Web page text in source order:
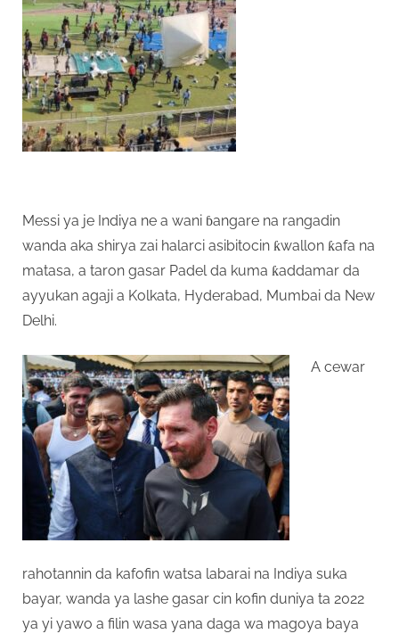
Messi ya je Indiya ne a wani ɓangare na rangadin
wanda aka shirya zai halarci asibitocin ƙwallon ƙafa na
matasa, a taron gasar Padel da kuma ƙaddamar da
ayyukan agaji a Kolkata, Hyderabad, Mumbai da New
Delhi.
A cewar
rahotannin da kafofin watsa labarai na Indiya suka
bayar, wanda ya lashe gasar cin kofin duniya ta 2022
ya yi yawo a filin wasa yana daga wa magoya baya